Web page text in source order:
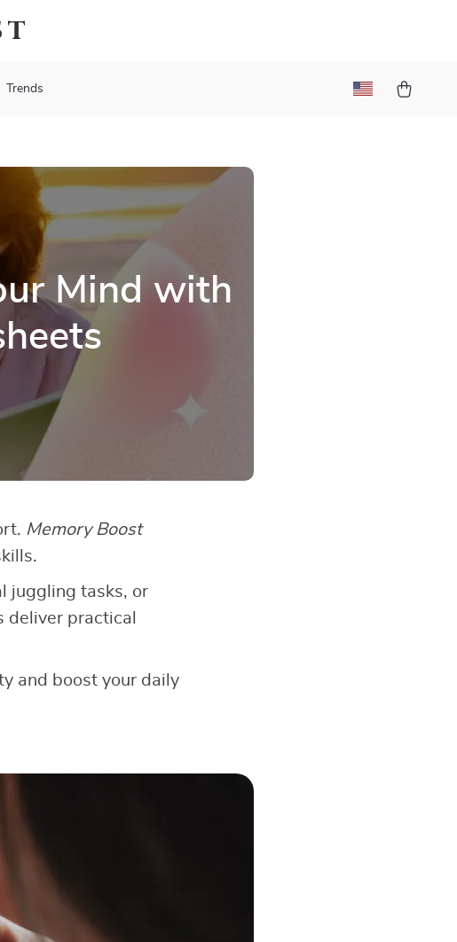
Trends
Mind with
Memory Boost
juggling tasks, or
deliver practical
and boost your daily